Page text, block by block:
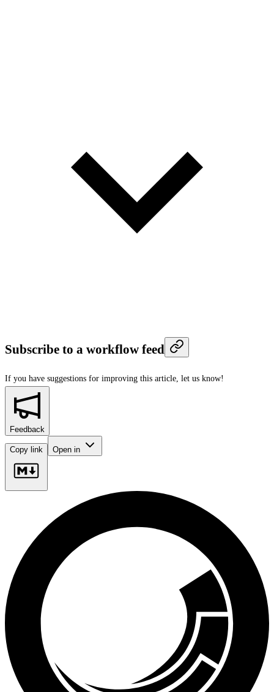
Subscribe to a workflow feed
If you have suggestions for improving this article, let us know!
Feedback
Copy link Open in